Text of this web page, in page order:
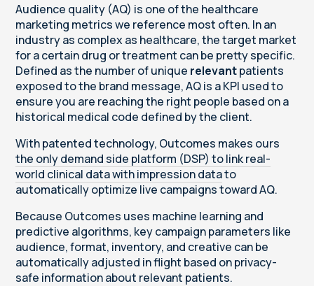
Audience quality (AQ) is one of the healthcare
marketing metrics we reference most often. In an
industry as complex as healthcare, the target market
for a certain drug or treatment can be pretty specific.
Defined as the number of unique relevantpatients
exposed to the brand message, AQ is a KPI used to
ensure you are reaching the right people based on a
historical medical code defined by the client.
With patented technology, Outcomes makes ours
the only demand side platform (DSP) to link real-
world clinical data with impression datato
automatically optimize live campaigns toward AQ.
Because Outcomes uses machine learning and
predictive algorithms, key campaign parameters like
audience, format, inventory, and creative can be
automatically adjusted in flight based on privacy-
safe information about relevant patients.